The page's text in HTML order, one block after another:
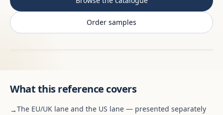
Order samples
What this reference covers
→The EU/UK lane and the US lane — presented separately